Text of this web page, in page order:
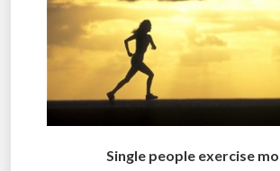
Single people exercise